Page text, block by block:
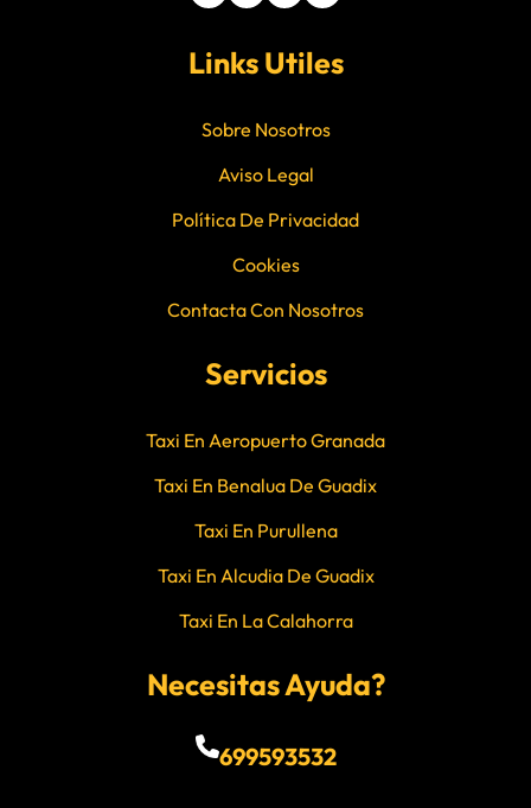
Links Utiles
Sobre Nosotros
Aviso Legal
Política De Privacidad
Cookies
Contacta Con Nosotros
Servicios
Taxi En Aeropuerto Granada
Taxi En Benalua De Guadix
Taxi En Purullena
Taxi En Alcudia De Guadix
Taxi En La Calahorra
Necesitas Ayuda?
699593532